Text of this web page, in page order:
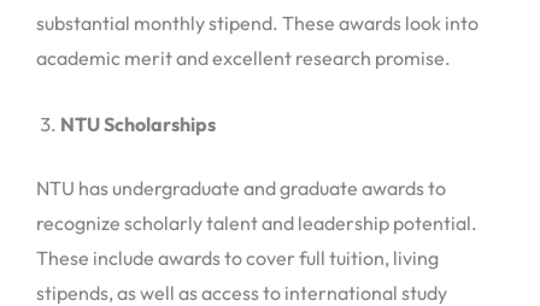
substantial monthly stipend. These awards look into
academic merit and excellent research promise.
NTU Scholarships
NTU has undergraduate and graduate awards to
recognize scholarly talent and leadership potential.
These include awards to cover full tuition, living
stipends, as well as access to international study